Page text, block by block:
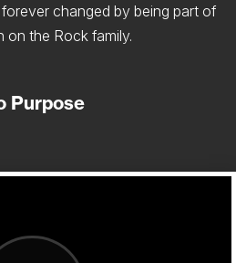
changed by being part of
on the Rock family.
Purpose